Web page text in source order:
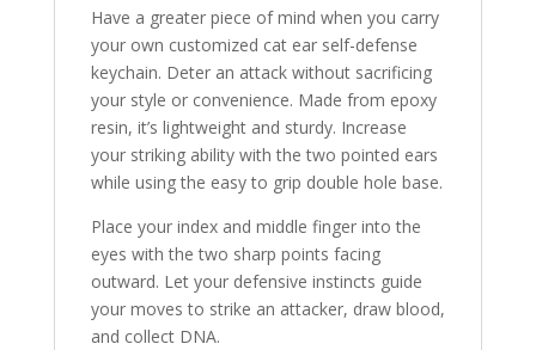
Have a greater piece of mind when you carry
your own customized cat ear self-defense
keychain. Deter an attack without sacrificing
your style or convenience. Made from epoxy
resin, it’s lightweight and sturdy. Increase
your striking ability with the two pointed ears
while using the easy to grip double hole base.
Place your index and middle finger into the
eyes with the two sharp points facing
outward. Let your defensive instincts guide
your moves to strike an attacker, draw blood,
and collect DNA.